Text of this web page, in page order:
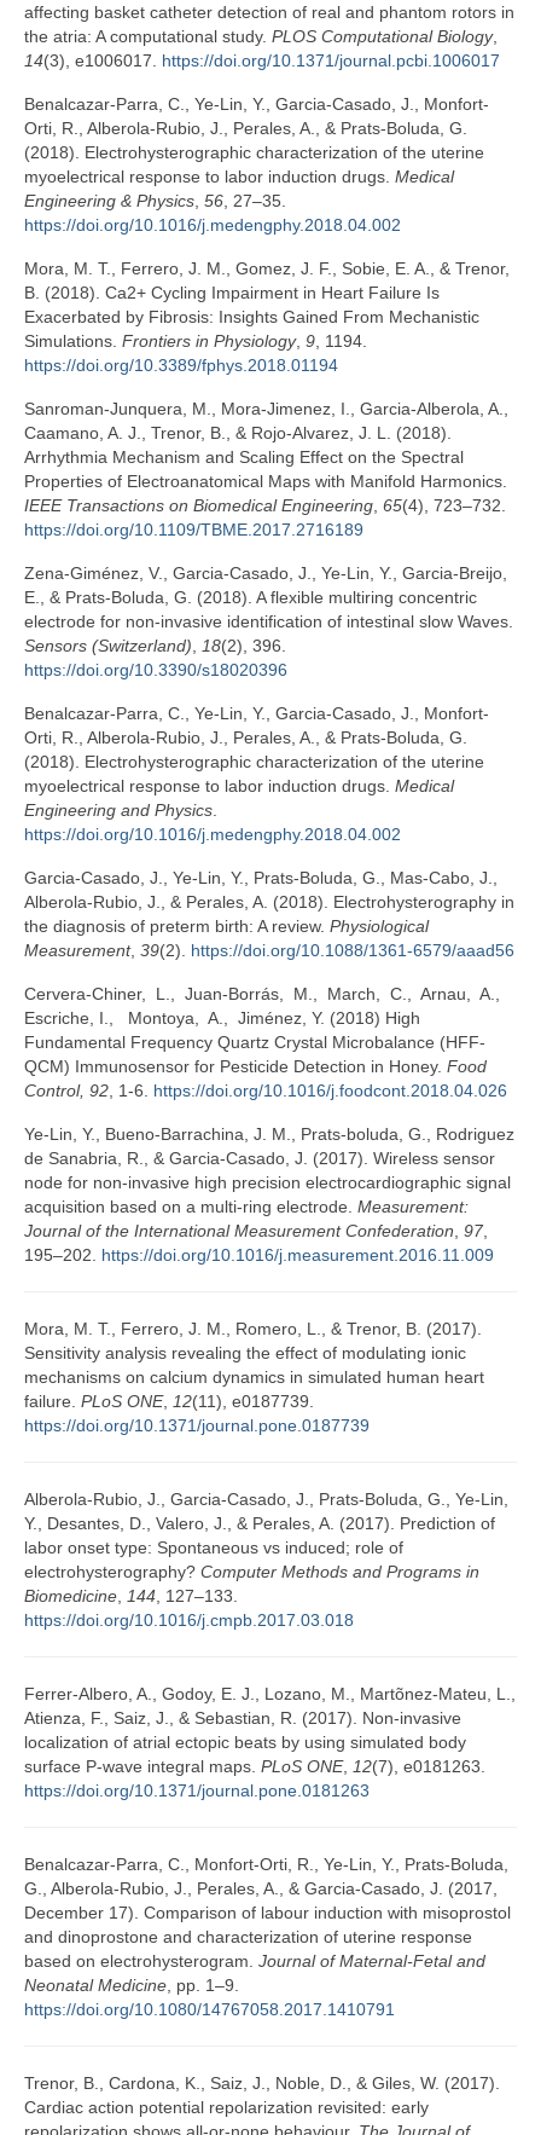
affecting basket catheter detection of real and phantom rotors in
the atria: A computational study. PLOS Computational Biology,
14(3), e1006017. https://doi.org/10.1371/journal.pcbi.1006017
Benalcazar-Parra, C., Ye-Lin, Y., Garcia-Casado, J., Monfort-
Orti, R., Alberola-Rubio, J., Perales, A., & Prats-Boluda, G.
(2018). Electrohysterographic characterization of the uterine
myoelectrical response to labor induction drugs. Medical
Engineering & Physics, 56, 27–35.
https://doi.org/10.1016/j.medengphy.2018.04.002
Mora, M. T., Ferrero, J. M., Gomez, J. F., Sobie, E. A., & Trenor,
B. (2018). Ca2+ Cycling Impairment in Heart Failure Is
Exacerbated by Fibrosis: Insights Gained From Mechanistic
Simulations. Frontiers in Physiology, 9, 1194.
https://doi.org/10.3389/fphys.2018.01194
Sanroman-Junquera, M., Mora-Jimenez, I., Garcia-Alberola, A.,
Caamano, A. J., Trenor, B., & Rojo-Alvarez, J. L. (2018).
Arrhythmia Mechanism and Scaling Effect on the Spectral
Properties of Electroanatomical Maps with Manifold Harmonics.
IEEE Transactions on Biomedical Engineering, 65(4), 723–732.
https://doi.org/10.1109/TBME.2017.2716189
Zena-Giménez, V., Garcia-Casado, J., Ye-Lin, Y., Garcia-Breijo,
E., & Prats-Boluda, G. (2018). A flexible multiring concentric
electrode for non-invasive identification of intestinal slow Waves.
Sensors (Switzerland), 18(2), 396.
https://doi.org/10.3390/s18020396
Benalcazar-Parra, C., Ye-Lin, Y., Garcia-Casado, J., Monfort-
Orti, R., Alberola-Rubio, J., Perales, A., & Prats-Boluda, G.
(2018). Electrohysterographic characterization of the uterine
myoelectrical response to labor induction drugs. Medical
Engineering and Physics.
https://doi.org/10.1016/j.medengphy.2018.04.002
Garcia-Casado, J., Ye-Lin, Y., Prats-Boluda, G., Mas-Cabo, J.,
Alberola-Rubio, J., & Perales, A. (2018). Electrohysterography in
the diagnosis of preterm birth: A review. Physiological
Measurement, 39(2). https://doi.org/10.1088/1361-6579/aaad56
Cervera-Chiner, L., Juan-Borrás, M., March, C., Arnau, A.,
Escriche, I., Montoya, A., Jiménez, Y. (2018) High
Fundamental Frequency Quartz Crystal Microbalance (HFF-
QCM) Immunosensor for Pesticide Detection in Honey. Food
Control, 92, 1-6. https://doi.org/10.1016/j.foodcont.2018.04.026
Ye-Lin, Y., Bueno-Barrachina, J. M., Prats-boluda, G., Rodriguez
de Sanabria, R., & Garcia-Casado, J. (2017). Wireless sensor
node for non-invasive high precision electrocardiographic signal
acquisition based on a multi-ring electrode. Measurement:
Journal of the International Measurement Confederation, 97,
195–202. https://doi.org/10.1016/j.measurement.2016.11.009
Mora, M. T., Ferrero, J. M., Romero, L., & Trenor, B. (2017).
Sensitivity analysis revealing the effect of modulating ionic
mechanisms on calcium dynamics in simulated human heart
failure. PLoS ONE, 12(11), e0187739.
https://doi.org/10.1371/journal.pone.0187739
Alberola-Rubio, J., Garcia-Casado, J., Prats-Boluda, G., Ye-Lin,
Y., Desantes, D., Valero, J., & Perales, A. (2017). Prediction of
labor onset type: Spontaneous vs induced; role of
electrohysterography? Computer Methods and Programs in
Biomedicine, 144, 127–133.
https://doi.org/10.1016/j.cmpb.2017.03.018
Ferrer-Albero, A., Godoy, E. J., Lozano, M., Martõnez-Mateu, L.,
Atienza, F., Saiz, J., & Sebastian, R. (2017). Non-invasive
localization of atrial ectopic beats by using simulated body
surface P-wave integral maps. PLoS ONE, 12(7), e0181263.
https://doi.org/10.1371/journal.pone.0181263
Benalcazar-Parra, C., Monfort-Orti, R., Ye-Lin, Y., Prats-Boluda,
G., Alberola-Rubio, J., Perales, A., & Garcia-Casado, J. (2017,
December 17). Comparison of labour induction with misoprostol
and dinoprostone and characterization of uterine response
based on electrohysterogram. Journal of Maternal-Fetal and
Neonatal Medicine, pp. 1–9.
https://doi.org/10.1080/14767058.2017.1410791
Trenor, B., Cardona, K., Saiz, J., Noble, D., & Giles, W. (2017).
Cardiac action potential repolarization revisited: early